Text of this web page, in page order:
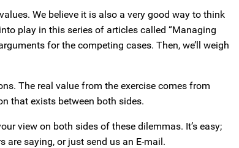
We believe it is also a very good way to think
play in this series of articles called “Managing
for the competing cases. Then, we’ll weigh
The real value from the exercise comes from
that exists between both sides.
view on both sides of these dilemmas. It’s easy;
are saying, or just send us an E-mail.